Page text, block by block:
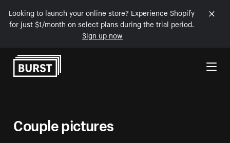
Looking to launch your online store? Experience Shopify
for just $1/month on select plans during the trial period.
Sign up now
Skip to Content
Couple pictures